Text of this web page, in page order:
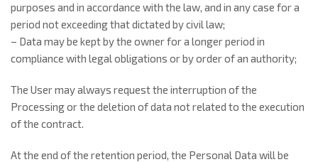
purposes and in accordance with the law, and in any case for a
period not exceeding that dictated by civil law;
– Data may be kept by the owner for a longer period in
compliance with legal obligations or by order of an authority;
The User may always request the interruption of the
Processing or the deletion of data not related to the execution
of the contract.
At the end of the retention period, the Personal Data will be